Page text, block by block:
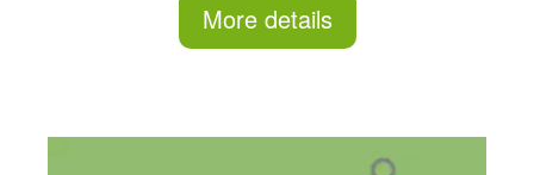
More details